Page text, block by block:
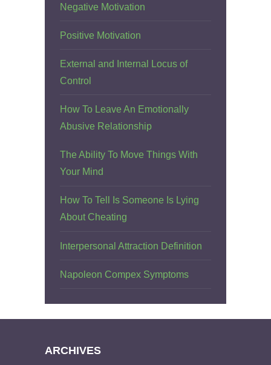
Negative Motivation
Positive Motivation
External and Internal Locus of
Control
How To Leave An Emotionally
Abusive Relationship
The Ability To Move Things With
Your Mind
How To Tell Is Someone Is Lying
About Cheating
Interpersonal Attraction Definition
Napoleon Compex Symptoms
ARCHIVES